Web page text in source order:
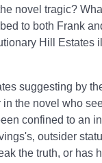
novel tragic?
to both Frank
Hill Estates
suggesting by
in the novel who
confined to an
outsider
the truth, or has